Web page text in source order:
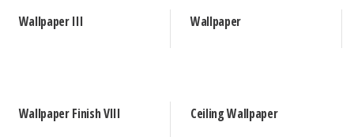
Wallpaper III Wallpaper
Wallpaper Finish VIII Ceiling Wallpaper